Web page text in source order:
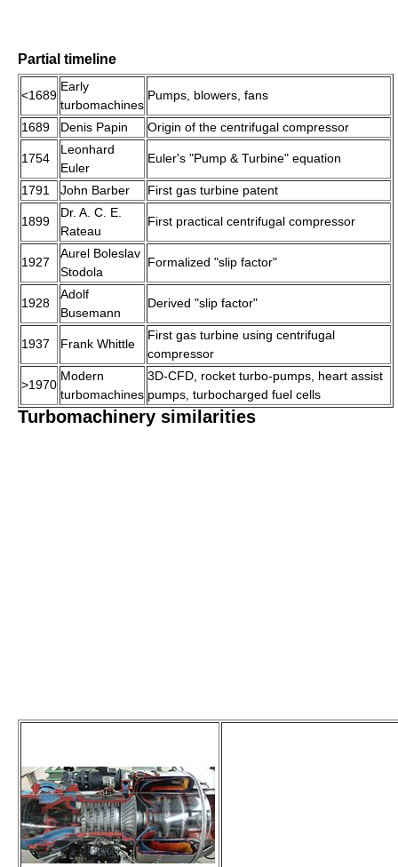
Partial timeline
<1689
Early
turbomachines
Pumps, blowers, fans
1689 Denis Papin Origin of the centrifugal compressor
1754
Leonhard
Euler
Euler's "Pump & Turbine" equation
1791 John Barber First gas turbine patent
1899
Dr. A. C. E.
Rateau
First practical centrifugal compressor
1927
Aurel Boleslav
Stodola
Formalized "slip factor"
1928
Adolf
Busemann
Derived "slip factor"
1937 Frank Whittle
First gas turbine using centrifugal
compressor
>1970
Modern
turbomachines
3D-CFD, rocket turbo-pumps, heart assist
pumps, turbocharged fuel cells
Turbomachinery similarities